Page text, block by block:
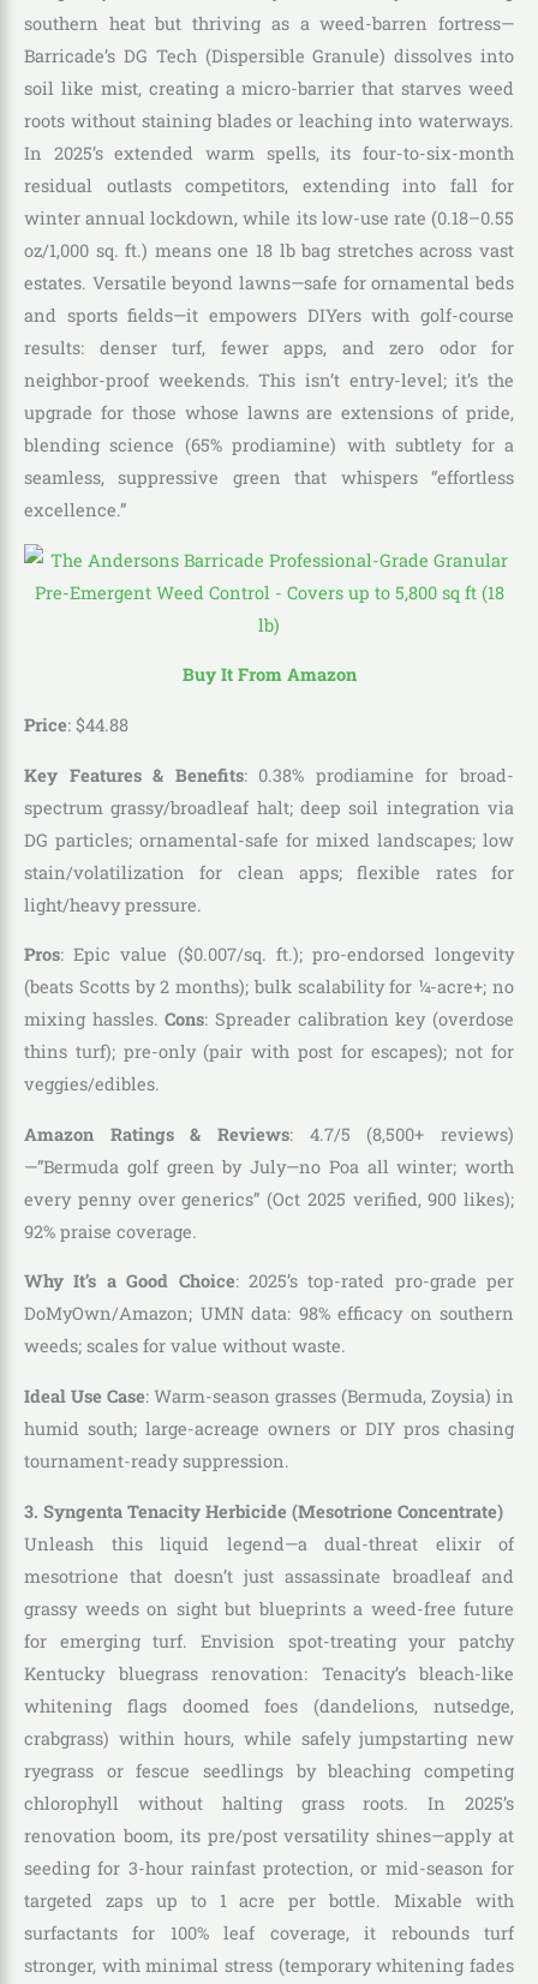
southern heat but thriving as a weed-barren fortress—
Barricade’s DG Tech (Dispersible Granule) dissolves into
soil like mist, creating a micro-barrier that starves weed
roots without staining blades or leaching into waterways.
In 2025’s extended warm spells, its four-to-six-month
residual outlasts competitors, extending into fall for
winter annual lockdown, while its low-use rate (0.18–0.55
oz/1,000 sq. ft.) means one 18 lb bag stretches across vast
estates. Versatile beyond lawns—safe for ornamental beds
and sports fields—it empowers DIYers with golf-course
results: denser turf, fewer apps, and zero odor for
neighbor-proof weekends. This isn’t entry-level; it’s the
upgrade for those whose lawns are extensions of pride,
blending science (65% prodiamine) with subtlety for a
seamless, suppressive green that whispers “effortless
excellence.”
Buy It From Amazon
Price: $44.88
Key Features & Benefits: 0.38% prodiamine for broad-
spectrum grassy/broadleaf halt; deep soil integration via
DG particles; ornamental-safe for mixed landscapes; low
stain/volatilization for clean apps; flexible rates for
light/heavy pressure.
Pros: Epic value ($0.007/sq. ft.); pro-endorsed longevity
(beats Scotts by 2 months); bulk scalability for ¼-acre+; no
mixing hassles.Cons: Spreader calibration key (overdose
thins turf); pre-only (pair with post for escapes); not for
veggies/edibles.
Amazon Ratings & Reviews: 4.7/5 (8,500+ reviews)
—”Bermuda golf green by July—no Poa all winter; worth
every penny over generics” (Oct 2025 verified, 900 likes);
92% praise coverage.
Why It’s a Good Choice: 2025’s top-rated pro-grade per
DoMyOwn/Amazon; UMN data: 98% efficacy on southern
weeds; scales for value without waste.
Ideal Use Case: Warm-season grasses (Bermuda, Zoysia) in
humid south; large-acreage owners or DIY pros chasing
tournament-ready suppression.
3. Syngenta Tenacity Herbicide (Mesotrione Concentrate)
Unleash this liquid legend—a dual-threat elixir of
mesotrione that doesn’t just assassinate broadleaf and
grassy weeds on sight but blueprints a weed-free future
for emerging turf. Envision spot-treating your patchy
Kentucky bluegrass renovation: Tenacity’s bleach-like
whitening flags doomed foes (dandelions, nutsedge,
crabgrass) within hours, while safely jumpstarting new
ryegrass or fescue seedlings by bleaching competing
chlorophyll without halting grass roots. In 2025’s
renovation boom, its pre/post versatility shines—apply at
seeding for 3-hour rainfast protection, or mid-season for
targeted zaps up to 1 acre per bottle. Mixable with
surfactants for 100% leaf coverage, it rebounds turf
stronger, with minimal stress (temporary whitening fades